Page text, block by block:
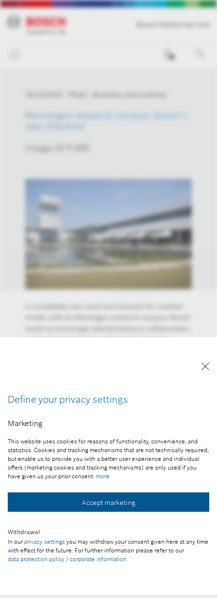
Define your privacy settings
Marketing
This website uses cookies for reasons of functionality, convenience, and
statistics. Cookies and tracking mechanisms that are not technically required,
but enable us to provide you with a better user experience and individual
offers (marketing cookies and tracking mechanisms) are only used if you
have given us your prior consent: more
Accept marketing
Withdrawal
In our privacy settings you may withdraw your consent given here at any time
with effect for the future. For further information please refer to our
data protection policy / corporate information.
Renningen research campus: Bosch’s
own Stanford
Image-ID # 495
minds: with its Renningen research campus, Bosch
wants to encourage interdisciplinary collaboration,
and in this way further enhance its innovative
applied industrial research. The research campus,
whose motto is “Connected for millions of ideas,”
development network.
Reproduction for press purposes free of charge
with credit "Picture: Bosch"
Part of the press release:
Technology and innovation location
Collect image